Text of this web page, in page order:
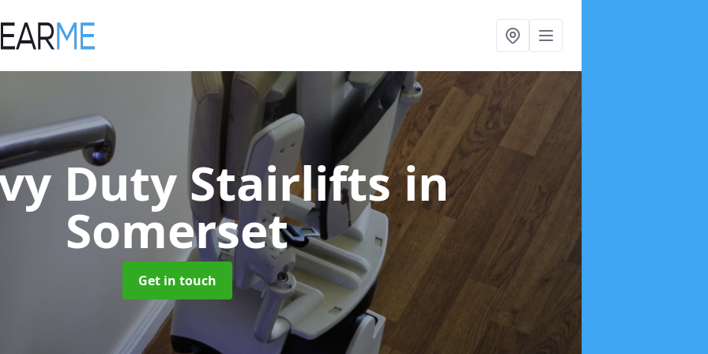
Duty Stairliftsin
Somerset
Get in touch